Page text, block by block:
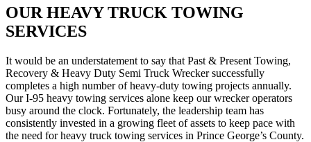
OUR HEAVY TRUCK TOWING
SERVICES
It would be an understatement to say that Past & Present Towing,
Recovery & Heavy Duty Semi Truck Wrecker successfully
completes a high number of heavy-duty towing projects annually.
Our I-95 heavy towing services alone keep our wrecker operators
busy around the clock. Fortunately, the leadership team has
consistently invested in a growing fleet of assets to keep pace with
the need for heavy truck towing services in Prince George’s County.